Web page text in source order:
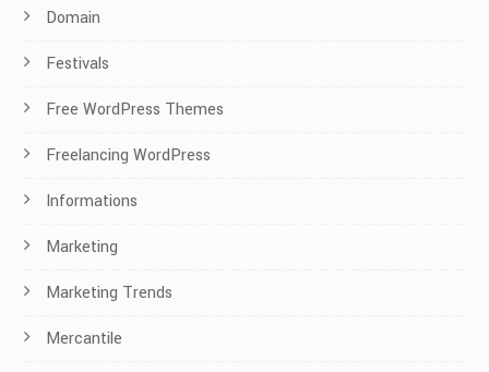
Domain
Festivals
Free WordPress Themes
Freelancing WordPress
Informations
Marketing
Marketing Trends
Mercantile